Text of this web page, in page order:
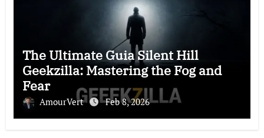
The Ultimate Guia Silent Hill
Geekzilla: Mastering the Fog and
Fear
AmourVert Feb 8, 2026